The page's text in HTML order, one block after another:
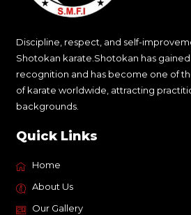
Discipline, respect, and self-
Shotokan karate.Shotokan has
recognition and has become one of
of karate worldwide, attracting
backgrounds.
Quick Links
Home
About Us
Our Gallery